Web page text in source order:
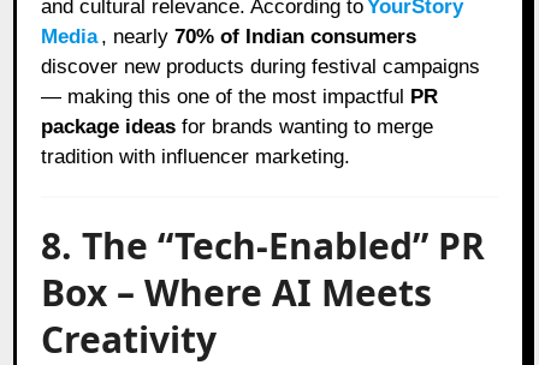
and cultural relevance. According toYourStory
Media, nearly70% of Indian consumers
discover new products during festival campaigns
— making this one of the most impactful PR
package ideas for brands wanting to merge
tradition with influencer marketing.
8. The “Tech-Enabled” PR
Box – Where AI Meets
Creativity